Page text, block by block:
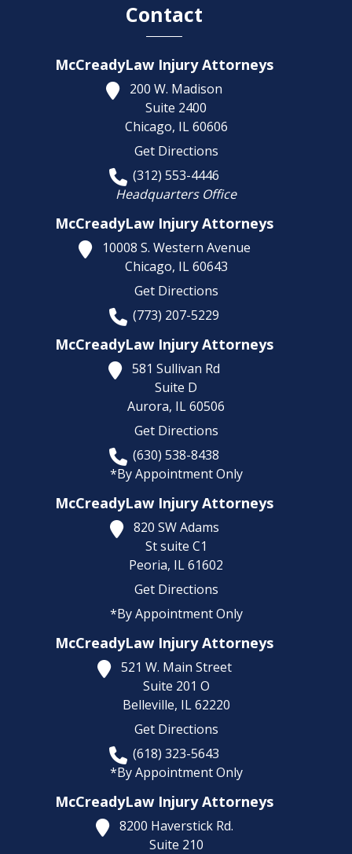
Contact
McCreadyLaw Injury Attorneys
200 W. Madison
Suite 2400
Chicago, IL 60606
Get Directions
(312) 553-4446
Headquarters Office
McCreadyLaw Injury Attorneys
10008 S. Western Avenue
Chicago, IL 60643
Get Directions
(773) 207-5229
McCreadyLaw Injury Attorneys
581 Sullivan Rd
Suite D
Aurora, IL60506
Get Directions
(630) 538-8438
*By Appointment Only
McCreadyLaw Injury Attorneys
820 SW Adams
St suite C1
Peoria, IL61602
Get Directions
*By Appointment Only
McCreadyLaw Injury Attorneys
521 W. Main Street
Suite 201 O
Belleville, IL 62220
Get Directions
(618) 323-5643
*By Appointment Only
McCreadyLaw Injury Attorneys
8200 Haverstick Rd.
Suite 210